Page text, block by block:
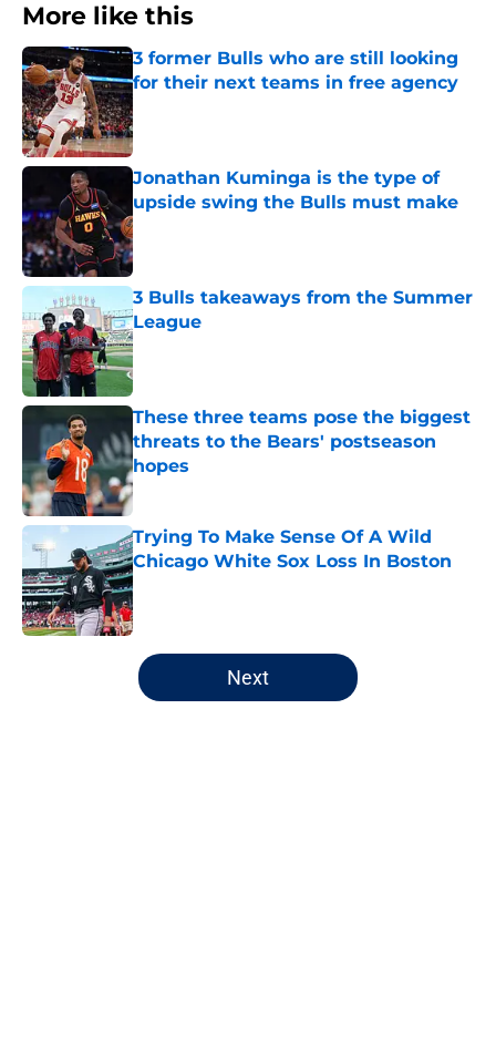
More like this
3 former Bulls who are still looking
for their next teams in free agency
Published by on Invalid Date
Jonathan Kuminga is the type of
upside swing the Bulls must make
Published by on Invalid Date
3 Bulls takeaways from the Summer
League
Published by on Invalid Date
These three teams pose the biggest
threats to the Bears' postseason
hopes
Published by on Invalid Date
Trying To Make Sense Of A Wild
Chicago White Sox Loss In Boston
Published by on Invalid Date
5 related articles loaded
Next